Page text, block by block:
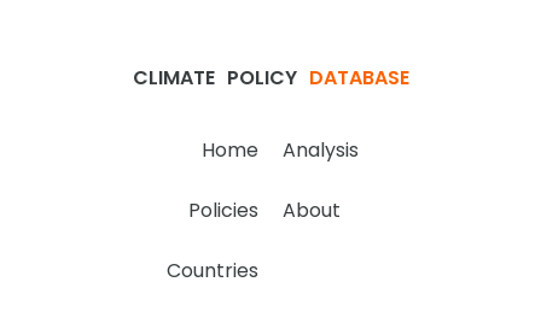
CLIMATE POLICY DATABASE
Home Analysis
Policies About
Countries